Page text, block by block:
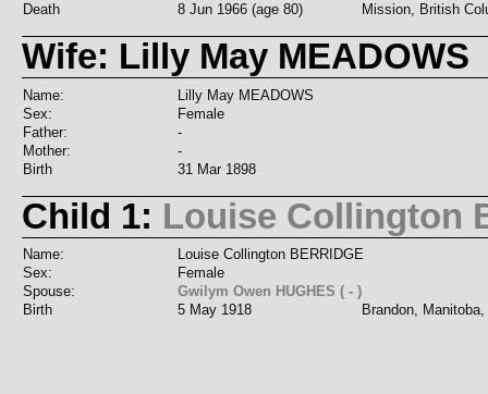
Death 8 Jun 1966 (age 80) Mission, British
Wife: Lilly May MEADOWS
Name:
Lilly May MEADOWS
Sex:
Female
Father:
-
Mother:
-
Birth
31 Mar 1898
Child 1: Louise Collington
Name:
Louise Collington BERRIDGE
Sex:
Female
Spouse:
Gwilym Owen HUGHES ( - )
Birth
5 May 1918 Brandon,